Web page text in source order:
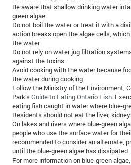
Be aware that shallow drinking water
green algae.
Do not boil the water or treat it with a
action breaks open the algae cells,
the water.
Do not rely on water jug filtration
against the toxins.
Avoid cooking with the water because
the water during cooking.
Follow the Ministry of the Environment,
Park’s Guide to Eating Ontario Fish.
eating fish caught in water where blue-
Residents should not eat the liver,
On lakes and rivers where blue-green
people who use the surface water for
recommended to consider an alternate,
until the blue-green algae has dissipated.
For more information on blue-green